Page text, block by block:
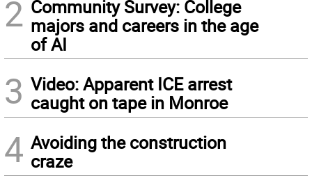
2 Community Survey: College
majors and careers in the age
of AI
3 Video: Apparent ICE arrest
caught on tape in Monroe
4 Avoiding the construction
craze